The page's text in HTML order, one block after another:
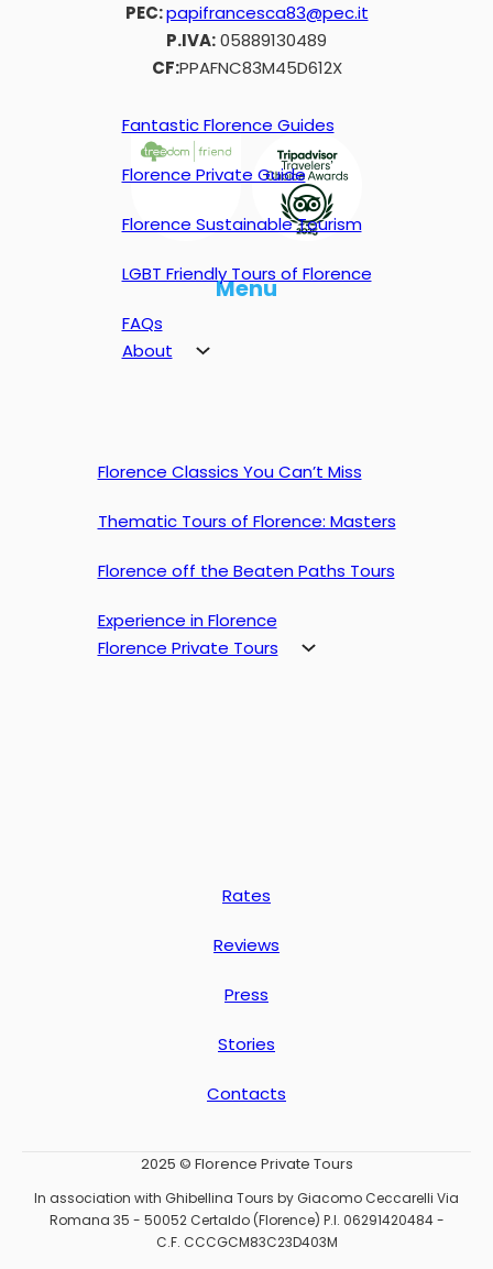
PEC:papifrancesca83@pec.it
P.IVA:05889130489
CF:PPAFNC83M45D612X
Menu
About
Fantastic Florence Guides
Florence Private Guide
Florence Sustainable Tourism
LGBT Friendly Tours of Florence
FAQs
Florence Private Tours
Florence Classics You Can’t Miss
Thematic Tours of Florence: Masters
Florence off the Beaten Paths Tours
Experience in Florence
Rates
Reviews
Press
Stories
Contacts
2025 © Florence Private Tours
In association with Ghibellina Tours by Giacomo Ceccarelli Via
Romana 35 - 50052 Certaldo (Florence) P.I. 06291420484 -
C.F. CCCGCM83C23D403M